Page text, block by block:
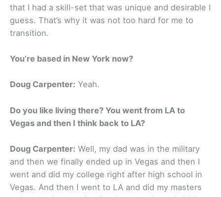
that I had a skill-set that was unique and desirable I
guess. That’s why it was not too hard for me to
transition.
You’re based in New York now?
Doug Carpenter: Yeah.
Do you like living there? You went from LA to
Vegas and then I think back to LA?
Doug Carpenter: Well, my dad was in the military
and then we finally ended up in Vegas and then I
went and did my college right after high school in
Vegas. And then I went to LA and did my masters